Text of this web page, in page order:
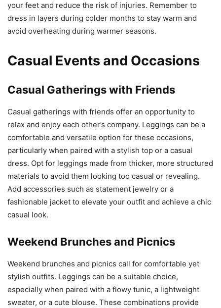
your feet and reduce the risk of injuries. Remember to
dress in layers during colder months to stay warm and
avoid overheating during warmer seasons.
Casual Events and Occasions
Casual Gatherings with Friends
Casual gatherings with friends offer an opportunity to
relax and enjoy each other’s company. Leggings can be a
comfortable and versatile option for these occasions,
particularly when paired with a stylish top or a casual
dress. Opt for leggings made from thicker, more structured
materials to avoid them looking too casual or revealing.
Add accessories such as statement jewelry or a
fashionable jacket to elevate your outfit and achieve a chic
casual look.
Weekend Brunches and Picnics
Weekend brunches and picnics call for comfortable yet
stylish outfits. Leggings can be a suitable choice,
especially when paired with a flowy tunic, a lightweight
sweater, or a cute blouse. These combinations provide